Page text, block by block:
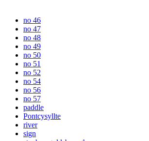
no 46
no 47
no 48
no 49
no 50
no 51
no 52
no 54
no 56
no 57
paddle
Pontcysyllte
river
sign